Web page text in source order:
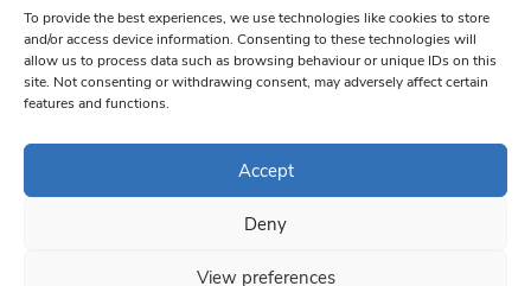
To provide the best experiences, we use technologies like cookies to store
and/or access device information. Consenting to these technologies will
allow us to process data such as browsing behaviour or unique IDs on this
site. Not consenting or withdrawing consent, may adversely affect certain
features and functions.
Accept
Deny
View preferences
Please
leave
this field
blank.
bottom of every email.Emails are serviced by Constant Contact
© 1997-2026 South West Londoner.
Privacy Policy
Terms & Conditions